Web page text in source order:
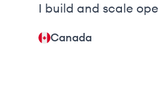
I build and scale
Canada